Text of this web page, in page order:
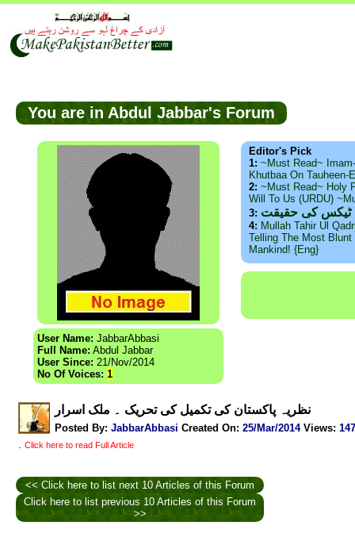
You are in Abdul Jabbar's Forum
User Name: JabbarAbbasi
Full Name: Abdul Jabbar
User Since: 21/Nov/2014
No Of Voices: 1
Editor's Pick
1: ~Must Read~
Khutbaa On
2: ~Must Read~ Holy
Will To Us (URDU)
3: ٹیکس کی حقیقت
4: Mullah Tahir Ul
Telling The Most
Mankind! {Eng}
نظریہ پاکستان کی تکمیل کی تحریک ۔ ملک اسرار
Posted By: JabbarAbbasi Created On: 25/Mar/2014 Views:
. Click here to read Full Article
<< Click here to list next 10 Articles of this Forum
Click here to list previous 10 Articles of this Forum
>>